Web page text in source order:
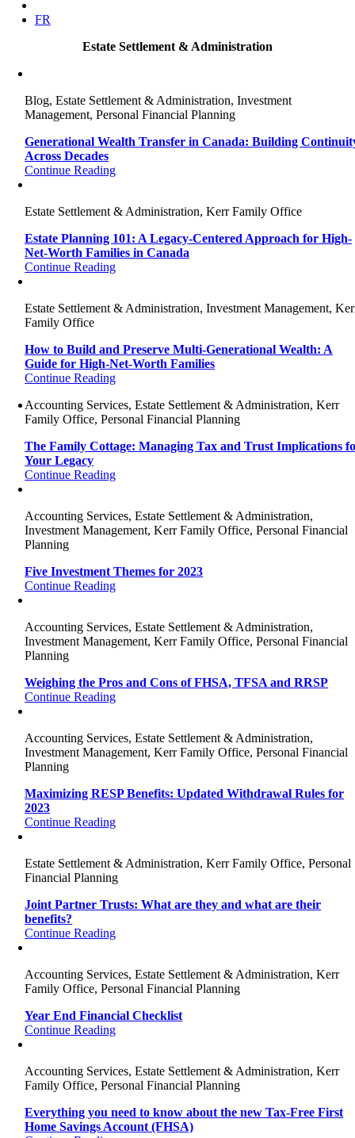
FR
Estate Settlement & Administration
Blog, Estate Settlement & Administration, Investment
Management, Personal Financial Planning
Generational Wealth Transfer in Canada: Building
Across Decades
Continue Reading
Estate Settlement & Administration, Kerr Family Office
Estate Planning 101: A Legacy-Centered Approach for High-
Net-Worth Families in Canada
Continue Reading
Estate Settlement & Administration, Investment Management,
Family Office
How to Build and Preserve Multi-Generational Wealth: A
Guide for High-Net-Worth Families
Continue Reading
Accounting Services, Estate Settlement & Administration, Kerr
Family Office, Personal Financial Planning
The Family Cottage: Managing Tax and Trust Implications
Your Legacy
Continue Reading
Accounting Services, Estate Settlement & Administration,
Investment Management, Kerr Family Office, Personal Financial
Planning
Five Investment Themes for 2023
Continue Reading
Accounting Services, Estate Settlement & Administration,
Investment Management, Kerr Family Office, Personal Financial
Planning
Weighing the Pros and Cons of FHSA, TFSA and RRSP
Continue Reading
Accounting Services, Estate Settlement & Administration,
Investment Management, Kerr Family Office, Personal Financial
Planning
Maximizing RESP Benefits: Updated Withdrawal Rules for
2023
Continue Reading
Estate Settlement & Administration, Kerr Family Office, Personal
Financial Planning
Joint Partner Trusts: What are they and what are their
benefits?
Continue Reading
Accounting Services, Estate Settlement & Administration, Kerr
Family Office, Personal Financial Planning
Year End Financial Checklist
Continue Reading
Accounting Services, Estate Settlement & Administration, Kerr
Family Office, Personal Financial Planning
Everything you need to know about the new Tax-Free First
Home Savings Account (FHSA)